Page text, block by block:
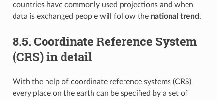
countries have commonly used projections and when
data is exchanged people will follow the national trend .
8.5. Coordinate Reference System
(CRS) in detail
With the help of coordinate reference systems (CRS)
every place on the earth can be specified by a set of